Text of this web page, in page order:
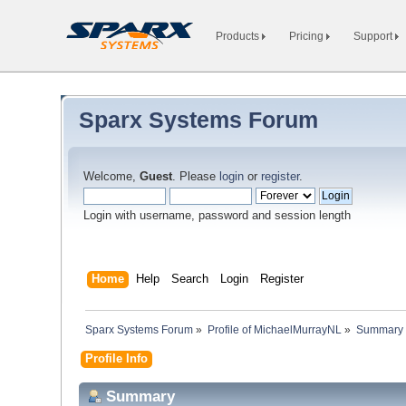
Products Pricing Support
Sparx Systems Forum
Welcome,Guest. Please login or register.
Login with username, password and session length
Home Help Search Login Register
Sparx Systems Forum » Profile of MichaelMurrayNL » Summary
Profile Info
Summary